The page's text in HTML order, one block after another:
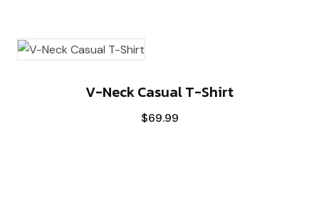
V-Neck Casual T-Shirt
$69.99